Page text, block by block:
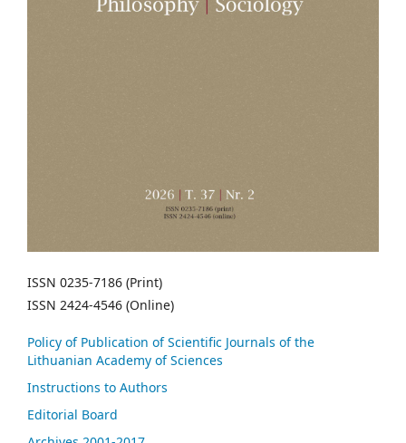
ISSN 0235-7186 (Print)
ISSN 2424-4546 (Online)
Policy of Publication of Scientific Journals of the
Lithuanian Academy of Sciences
Instructions to Authors
Editorial Board